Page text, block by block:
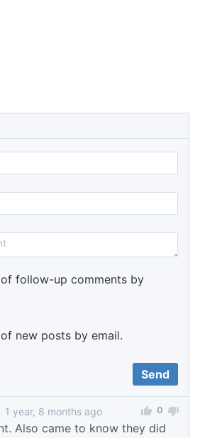
follow-up comments by
new posts by email.
1 year, 8 months ago
Also came to know they did
0